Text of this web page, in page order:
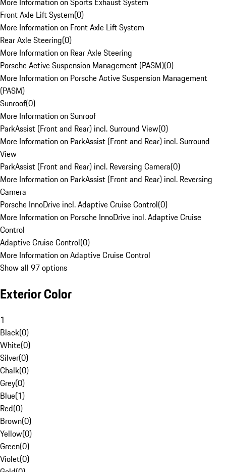
Front Axle Lift System(0)
More Information on Front Axle Lift System
Rear Axle Steering(0)
More Information on Rear Axle Steering
Porsche Active Suspension Management (PASM)(0)
More Information on Porsche Active Suspension Management
(PASM)
Sunroof(0)
More Information on Sunroof
ParkAssist (Front and Rear) incl. Surround View(0)
More Information on ParkAssist (Front and Rear) incl. Surround
View
ParkAssist (Front and Rear) incl. Reversing Camera(0)
More Information on ParkAssist (Front and Rear) incl. Reversing
Camera
Porsche InnoDrive incl. Adaptive Cruise Control(0)
More Information on Porsche InnoDrive incl. Adaptive Cruise
Control
Adaptive Cruise Control(0)
More Information on Adaptive Cruise Control
Show all 97 options
Exterior Color
1
Black(0)
White(0)
Silver(0)
Chalk(0)
Grey(0)
Blue(1)
Red(0)
Brown(0)
Yellow(0)
Green(0)
Violet(0)